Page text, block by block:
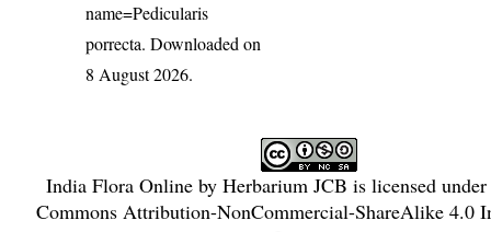
name=Pedicularis
porrecta. Downloaded on
8 August 2026.
India Flora Onlineby Herbarium JCB is licensed
Commons Attribution-NonCommercial-ShareAlike 4.0